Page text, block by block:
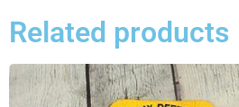
Related products